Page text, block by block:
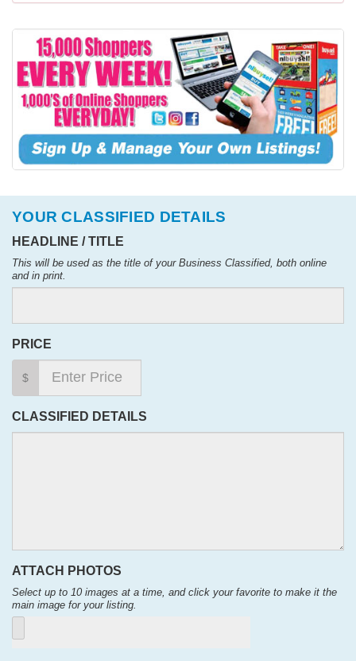
YOUR CLASSIFIED DETAILS
HEADLINE / TITLE
This will be used as the title of your Business Classified, both online
and in print.
PRICE
$
CLASSIFIED DETAILS
ATTACH PHOTOS
Select up to 10 images at a time, and click your favorite to make it the
main image for your listing.